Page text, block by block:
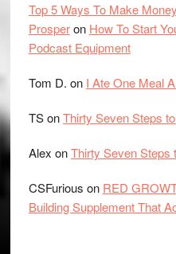
Top 5 Ways To Make
Prosperon How To Start
Podcast Equipment
Tom D. on I Ate One Meal
TSonThirty Seven Steps
Alex onThirty Seven Steps
CSFurious on RED
Building Supplement That